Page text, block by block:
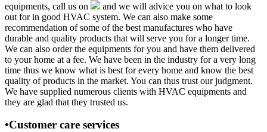
equipments, call us on
and we will advice you on what to look
out for in good HVAC system. We can also make some
recommendation of some of the best manufactures who have
durable and quality products that will serve you for a longer time.
We can also order the equipments for you and have them delivered
to your home at a fee. We have been in the industry for a very long
time thus we know what is best for every home and know the best
quality of products in the market. You can thus trust our judgment.
We have supplied numerous clients with HVAC equipments and
they are glad that they trusted us.
•Customer care services